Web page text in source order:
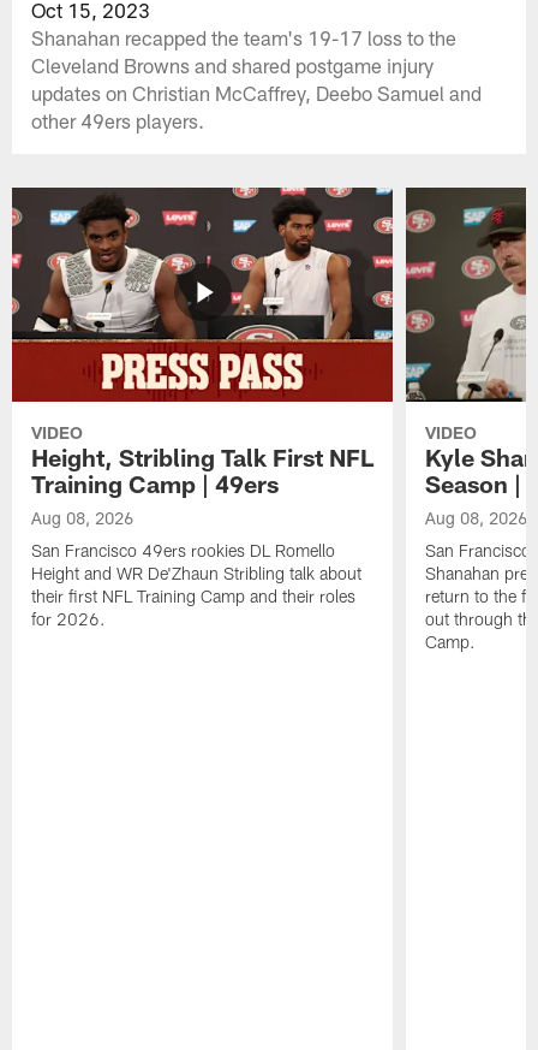
Oct 15, 2023
Shanahan recapped the team's 19-17 loss to the
Cleveland Browns and shared postgame injury
updates on Christian McCaffrey, Deebo Samuel and
other 49ers players.
VIDEO
Height, Stribling Talk First NFL
Training Camp | 49ers
Aug 08, 2026
San Francisco 49ers rookies DL Romello
Height and WR De'Zhaun Stribling talk about
their first NFL Training Camp and their roles
for 2026.
VIDEO
Kyle
Season |
Aug 08, 2026
San Francisco
Shanahan
return to the
out through
Camp.